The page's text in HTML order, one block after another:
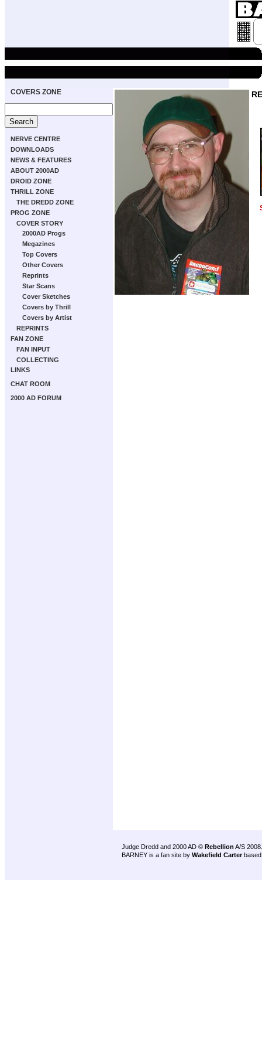
COVERS ZONE
NERVE CENTRE
DOWNLOADS
NEWS & FEATURES
ABOUT 2000AD
DROID ZONE
THRILL ZONE
THE DREDD ZONE
PROG ZONE
COVER STORY
2000AD Progs
Megazines
Top Covers
Other Covers
Reprints
Star Scans
Cover Sketches
Covers by Thrill
Covers by Artist
REPRINTS
FAN ZONE
FAN INPUT
COLLECTING
LINKS
CHAT ROOM
2000 AD FORUM
Judge Dredd and 2000 AD © Rebellion A/S 2008.
BARNEY is a fan site by Wakefield Carter